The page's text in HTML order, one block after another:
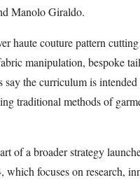
Manolo Giraldo.
haute couture pattern
manipulation, bespoke
say the curriculum is
traditional methods of
of a broader strategy
focuses on research,